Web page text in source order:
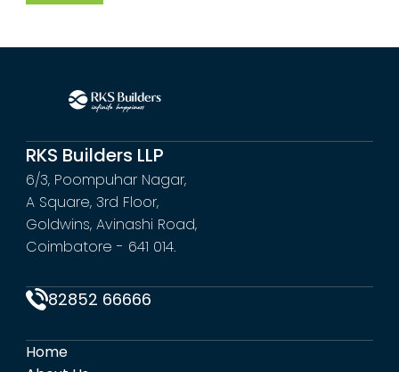
RKS Builders LLP
6/3, Poompuhar Nagar,
A Square, 3rd Floor,
Goldwins, Avinashi Road,
Coimbatore - 641 014.
82852 66666
Home